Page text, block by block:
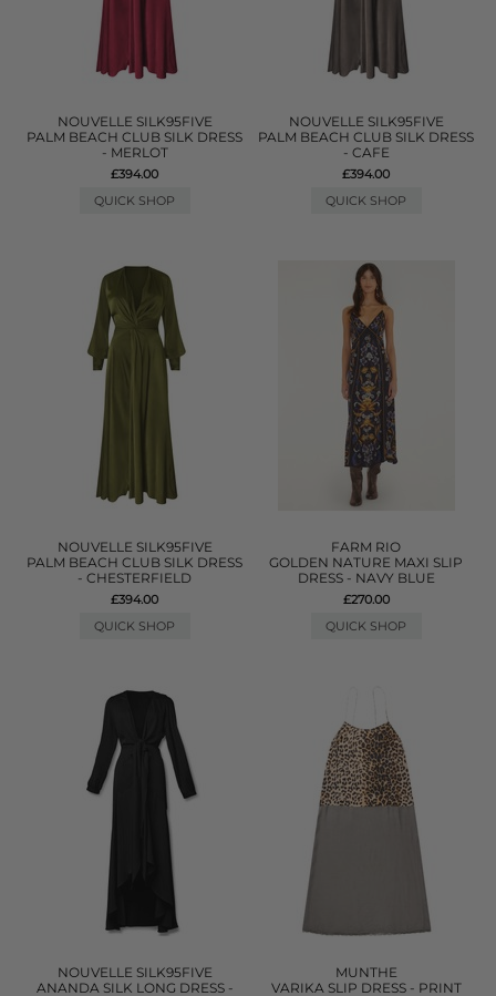
NOUVELLE SILK95FIVE
PALM BEACH CLUB SILK DRESS
- MERLOT
£394.00
QUICK SHOP
NOUVELLE SILK95FIVE
PALM BEACH CLUB SILK DRESS
- CAFE
£394.00
QUICK SHOP
NOUVELLE SILK95FIVE
PALM BEACH CLUB SILK DRESS
- CHESTERFIELD
£394.00
QUICK SHOP
FARM RIO
GOLDEN NATURE MAXI SLIP
DRESS - NAVY BLUE
£270.00
QUICK SHOP
NOUVELLE SILK95FIVE
ANANDA SILK LONG DRESS -
MUNTHE
VARIKA SLIP DRESS - PRINT